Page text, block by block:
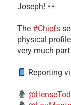
Joseph!
The #Chiefs
physical
very much
Reporting